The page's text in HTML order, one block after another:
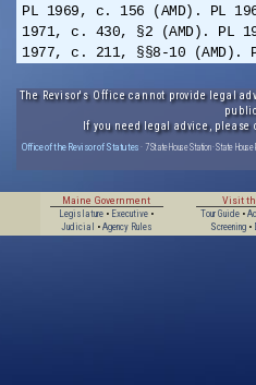
PL 1969, c. 156 (AMD). PL
1971, c. 430, §2 (AMD). PL
1977, c. 211, §§8-10 (AMD).
The Revisor's Office cannot provide legal
If you need legal advice,
Office of the Revisor of Statutes · 7 State House Station · State
Maine Government
Legislature • Executive •
Judicial
• Agency Rules
Visit
Tour Guide•
Screening•